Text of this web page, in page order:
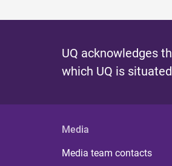
UQ acknowledges
which UQ is
Media
Media team contacts